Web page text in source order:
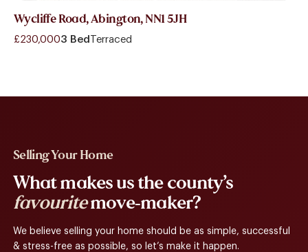
Wycliffe Road, Abington, NN1 5JH
£230,0003 Bed Terraced
Selling Your Home
What makes us the county’s
favouritemove-maker?
We believe selling your home should be as simple, successful
& stress-free as possible, so let’s make it happen.